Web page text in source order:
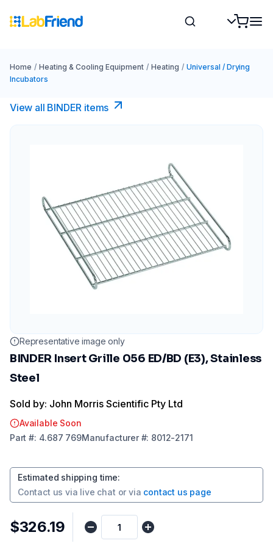
Home / Heating & Cooling Equipment / Heating / Universal / Drying
Incubators
View all BINDER items
Representative image only
BINDER Insert Grille 056 ED/BD (E3), Stainless
Steel
Sold by: John Morris Scientific Pty Ltd
Available Soon
Part #: 4.687 769Manufacturer#: 8012-2171
Estimated shipping time:
Contact us via live chat or via contact us page
$326.19